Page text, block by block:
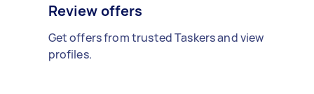
Review offers
Get offers from trusted Taskers and view
profiles.